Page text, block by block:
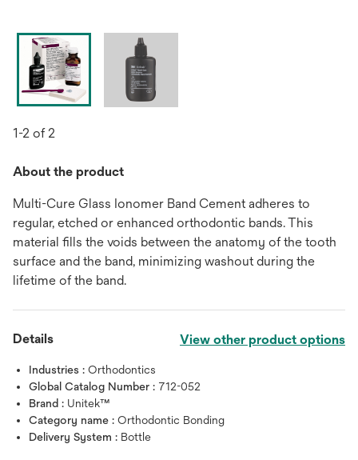
1-2 of 2
About the product
Multi-Cure Glass Ionomer Band Cement adheres to
regular, etched or enhanced orthodontic bands. This
material fills the voids between the anatomy of the tooth
surface and the band, minimizing washout during the
lifetime of the band.
Details View other product options
Industries : Orthodontics
Global Catalog Number : 712-052
Brand : Unitek™
Category name : Orthodontic Bonding
Delivery System : Bottle